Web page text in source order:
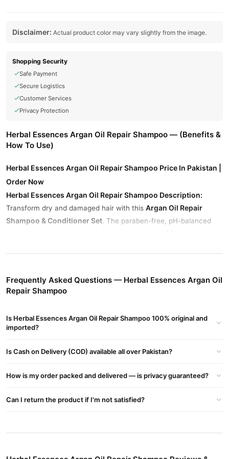
Disclaimer: Actual product color may vary slightly from the image.
Shopping Security
Safe Payment
Secure Logistics
Customer Services
Privacy Protection
Herbal Essences Argan Oil Repair Shampoo — (Benefits &
How To Use)
Herbal Essences Argan Oil Repair Shampoo Price In Pakistan |
Order Now
Herbal Essences Argan Oil Repair Shampoo Description:
Transform dry and damaged hair with this Argan Oil Repair
Shampoo & Conditioner Set. The paraben-free, pH-balanced
Herbal Essences Argan Oil Repair Shampoo Key Highlights:
Argan Oil Repair Shampoo + Conditioner (2 Pack)
Frizz control & shine boosting formula
Long-lasting citrus scent
Suitable for men & women
Frequently Asked Questions — Herbal Essences Argan Oil
Repair Shampoo
Is Herbal Essences Argan Oil Repair Shampoo 100% original and
imported?
Is Cash on Delivery (COD) available all over Pakistan?
How is my order packed and delivered — is privacy guaranteed?
Can I return the product if I'm not satisfied?